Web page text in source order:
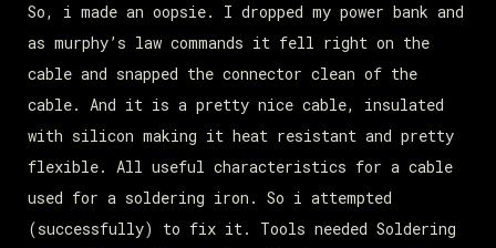
So, i made an oopsie. I dropped my power bank and
as murphy’s law commands it fell right on the
cable and snapped the connector clean of the
cable. And it is a pretty nice cable, insulated
with silicon making it heat resistant and pretty
flexible. All useful characteristics for a cable
used for a soldering iron. So i attempted
(successfully) to fix it. Tools needed Soldering